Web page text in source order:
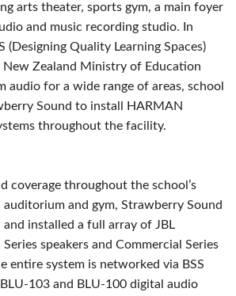
arts theater, sports gym, a main foyer
and music recording studio. In
(Designing Quality Learning Spaces)
Zealand Ministry of Education
audio for a wide range of areas, school
Sound to install
HARMAN
throughout the facility.
coverage throughout the school’s
auditorium and gym, Strawberry Sound
and installed a full array of JBL
speakers and Commercial Series
entire system is networked via BSS
BLU-103 and BLU-100 digital audio